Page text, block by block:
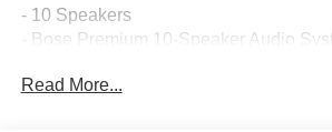
- 10 Speakers
- Bose Premium 10-Speaker Audio
- Perforated Leather-Appointed Seat
Read More...